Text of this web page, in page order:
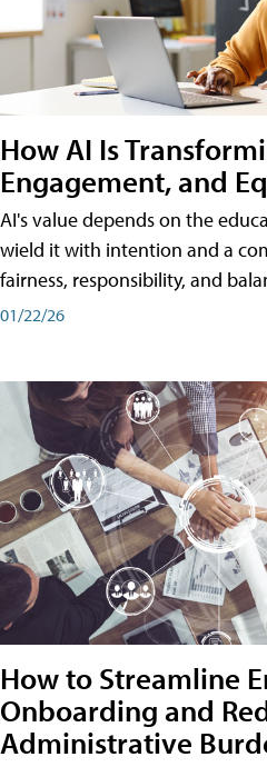
How AI Is
Engagement, and
AI's value depends on the
wield it with intention and a
fairness, responsibility, and
01/22/26
How to Streamline
Onboarding and
Administrative